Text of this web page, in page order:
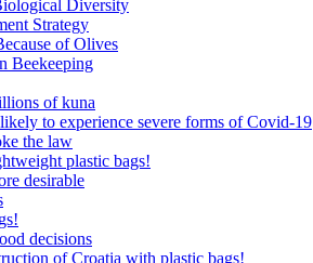
Diversity
Strategy
of Olives
Beekeeping
of kuna
to experience severe forms of Covid-19
the law
plastic bags!
desirable
decisions
of Croatia with plastic bags!